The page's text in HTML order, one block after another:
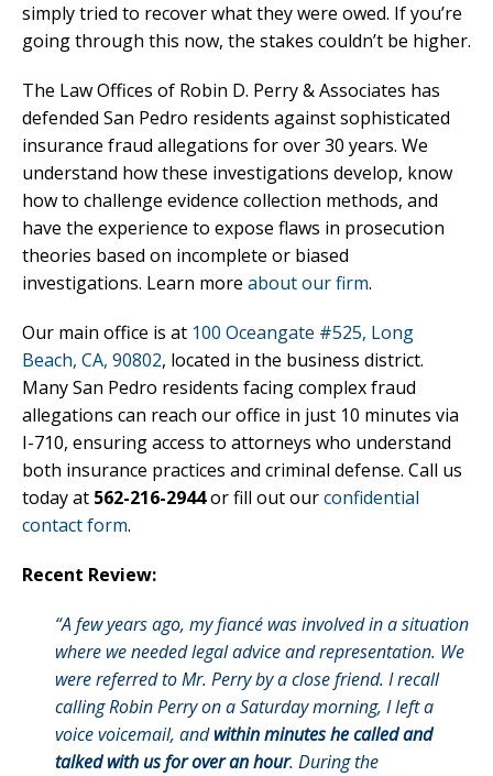
simply tried to recover what they were owed. If you’re
going through this now, the stakes couldn’t be higher.
The Law Offices of Robin D. Perry & Associates has
defended San Pedro residents against sophisticated
insurance fraud allegations for over 30 years. We
understand how these investigations develop, know
how to challenge evidence collection methods, and
have the experience to expose flaws in prosecution
theories based on incomplete or biased
investigations. Learn more about our firm.
Our main office is at 100 Oceangate #525, Long
Beach, CA, 90802, located in the business district.
Many San Pedro residents facing complex fraud
allegations can reach our office in just 10 minutes via
I-710, ensuring access to attorneys who understand
both insurance practices and criminal defense. Call us
today at 562-216-2944or fill out ourconfidential
contact form.
Recent Review:
“A few years ago, my fiancé was involved in a situation
where we needed legal advice and representation. We
were referred to Mr. Perry by a close friend. I recall
calling Robin Perry on a Saturday morning, I left a
voice voicemail, andwithin minutes he called and
talked with us for over an hour. During the